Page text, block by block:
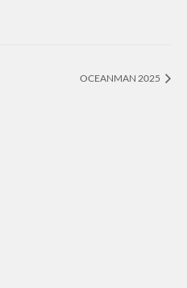
OCEANMAN 2025